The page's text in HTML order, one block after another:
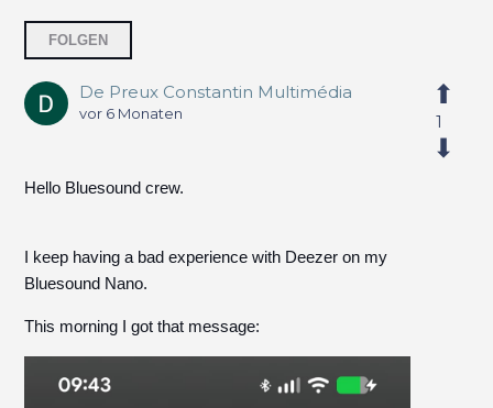
FOLGEN
De Preux Constantin Multimédia
vor 6 Monaten
Hello Bluesound crew.
I keep having a bad experience with Deezer on my
Bluesound Nano.
This morning I got that message:
1